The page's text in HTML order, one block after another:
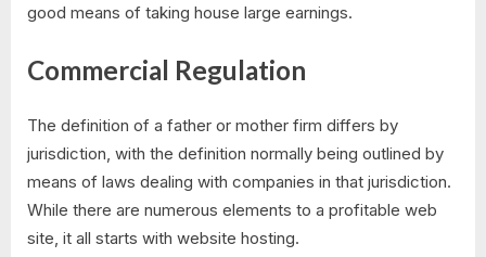
good means of taking house large earnings.
Commercial Regulation
The definition of a father or mother firm differs by
jurisdiction, with the definition normally being outlined by
means of laws dealing with companies in that jurisdiction.
While there are numerous elements to a profitable web
site, it all starts with website hosting.